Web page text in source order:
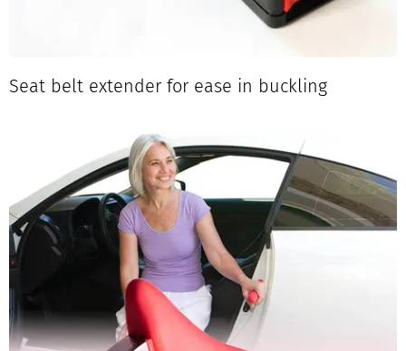
Seat belt extender for ease in buckling